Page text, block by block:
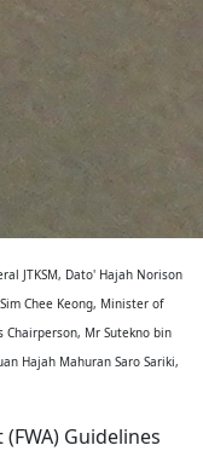
JTKSM, Dato' Hajah Norison
Chee Keong, Minister of
Chairperson, Mr Sutekno bin
Hajah Mahuran Saro Sariki,
Guidelines